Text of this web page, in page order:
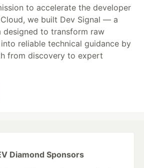
to accelerate the developer
we built Dev Signal — a
designed to transform raw
reliable technical guidance by
from discovery to expert
Diamond Sponsors